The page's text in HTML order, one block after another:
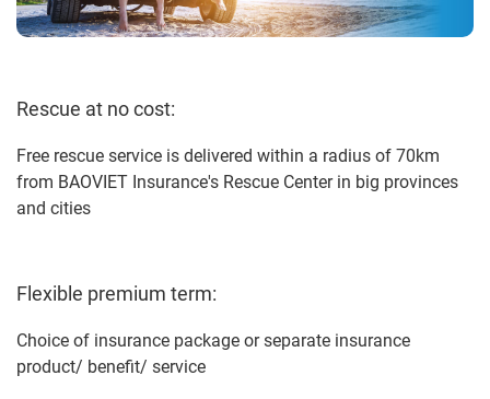
Rescue at no cost:
Free rescue service is delivered within a radius of 70km
from BAOVIET Insurance's Rescue Center in big provinces
and cities
Flexible premium term:
Choice of insurance package or separate insurance
product/ benefit/ service